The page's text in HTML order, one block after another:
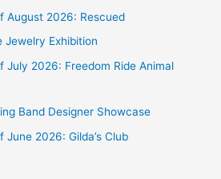
August 2026: Rescued
Jewelry Exhibition
2026: Freedom Ride Animal
Band Designer Showcase
2026: Gilda’s Club